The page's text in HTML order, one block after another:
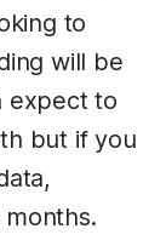
to
will be
expect to
but if you